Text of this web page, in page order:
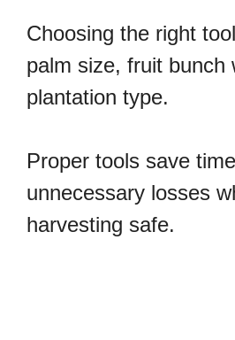
Choosing the right
palm size, fruit bunch
plantation type.
Proper tools save
unnecessary losses
harvesting safe.